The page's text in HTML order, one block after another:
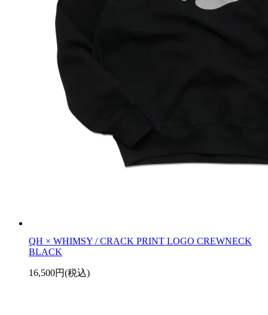
QH × WHIMSY / CRACK PRINT LOGO CREWNECK
BLACK
16,500円(税込)